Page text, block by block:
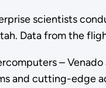
scientists
Data from the
–
and cutting-edge